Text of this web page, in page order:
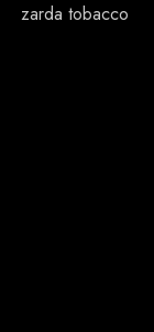
zarda tobacco